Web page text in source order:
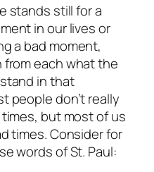
stands still for a
in our lives or
a bad moment,
from each what the
in that
people don’t really
but most of us
times. Consider for
words of St. Paul: